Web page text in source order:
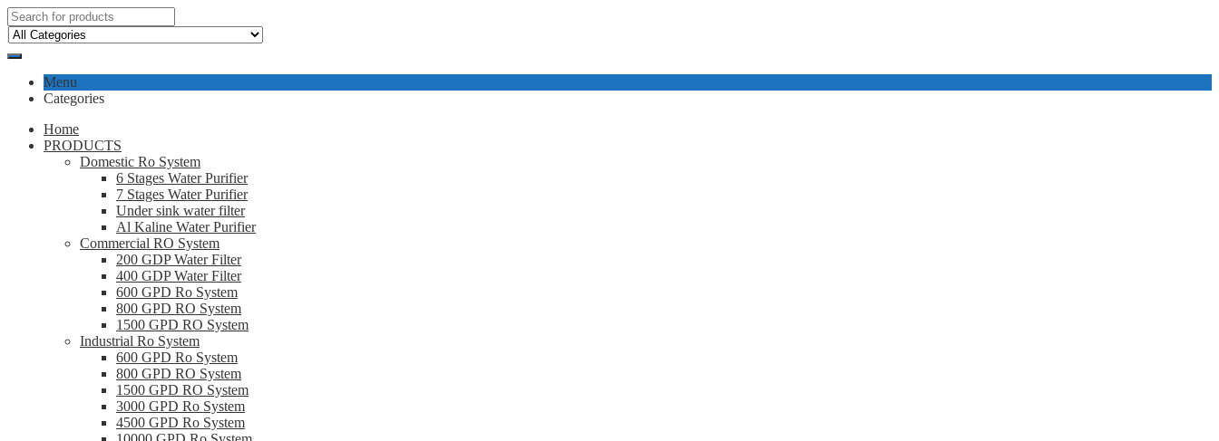
Menu
Categories
Home
PRODUCTS
Domestic Ro System
6 Stages Water Purifier
7 Stages Water Purifier
Under sink water filter
Al Kaline Water Purifier
Commercial RO System
200 GDP Water Filter
400 GDP Water Filter
600 GPD Ro System
800 GPD RO System
1500 GPD RO System
Industrial Ro System
600 GPD Ro System
800 GPD RO System
1500 GPD RO System
3000 GPD Ro System
4500 GPD Ro System